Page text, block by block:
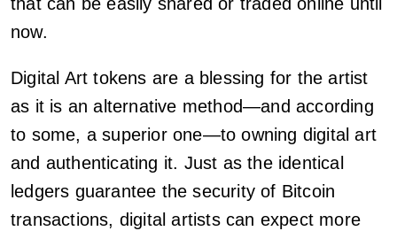
now.
Digital Art tokens are a blessing for the artist
as it is an alternative method—and according
to some, a superior one—to owning digital art
and authenticating it. Just as the identical
ledgers guarantee the security of Bitcoin
transactions, digital artists can expect more